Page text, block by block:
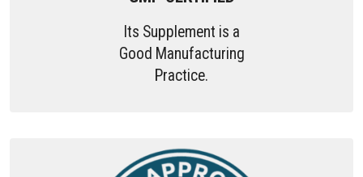
Its Supplement is a
Good Manufacturing
Practice.